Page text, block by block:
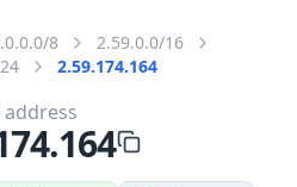
8
2.59.0.0/16
2.59.174.164
address